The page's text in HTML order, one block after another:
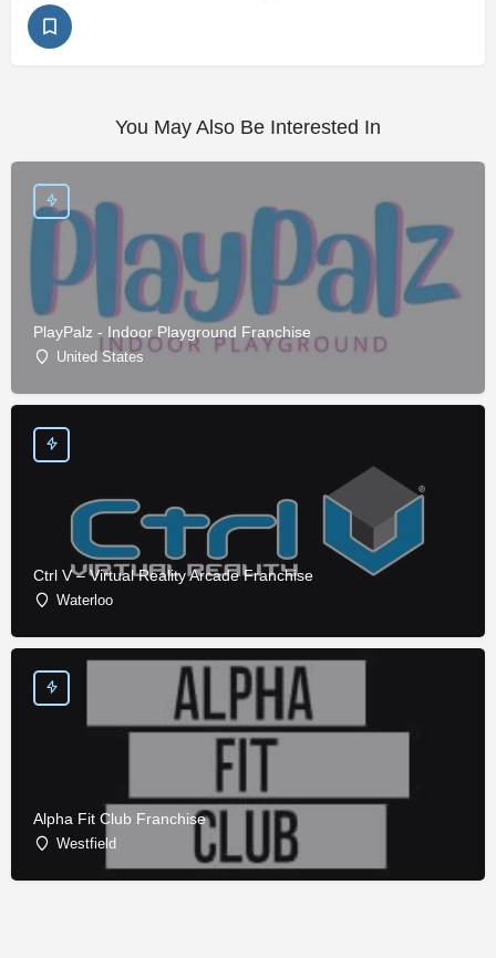
You May Also Be Interested In
PlayPalz - Indoor Playground Franchise
United States
Ctrl V – Virtual Reality Arcade Franchise
Waterloo
Alpha Fit Club Franchise
Westfield